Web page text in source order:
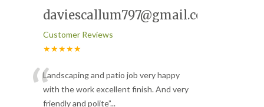
daviescallum797@gmail.com
Customer Reviews
★★★★★
“Landscaping and patio job very happy
with the work excellent finish. And very
friendly and polite”...